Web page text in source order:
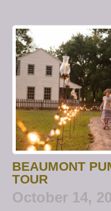
BEAUMONT
TOUR
October 14,